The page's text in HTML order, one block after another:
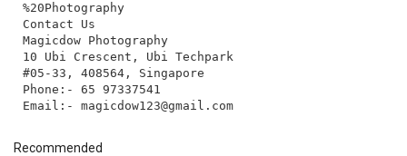
%20Photography
Contact Us
Magicdow Photography
10 Ubi Crescent, Ubi Techpark
#05-33, 408564, Singapore
Phone:- 65 97337541
Email:- magicdow123@gmail.com
Recommended